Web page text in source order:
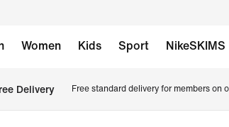
Women Kids Sport NikeSKIMS
Delivery Free standard delivery for members on